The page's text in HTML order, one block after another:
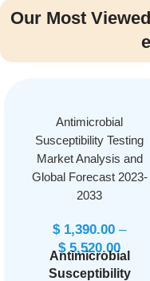
Our Most
Antimicrobial
Susceptibility Testing
Market Analysis and
Global Forecast 2023-
2033
$1,390.00 –
$5,520.00
Antimicrobial
Susceptibility